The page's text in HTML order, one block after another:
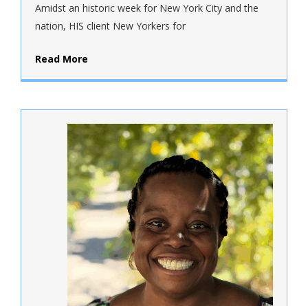
Amidst an historic week for New York City and the
nation, HIS client New Yorkers for
Read More